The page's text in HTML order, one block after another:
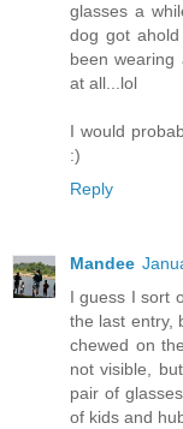
glasses a
dog got
been
at all...lol
I would
:)
Reply
Mandee
I guess I sort
the last entry,
chewed on
not visible,
pair of
of kids and